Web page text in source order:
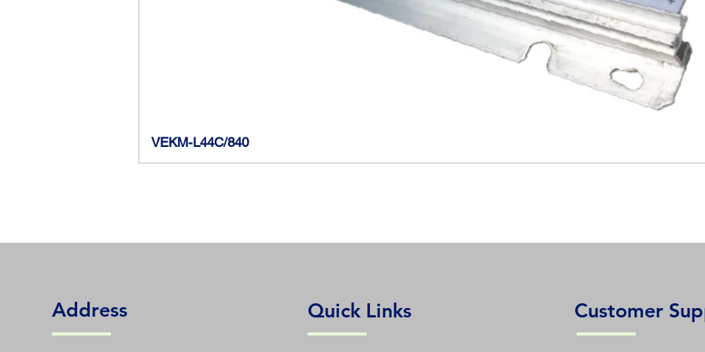
VEKM-L44C/840
Address Quick Links Customer